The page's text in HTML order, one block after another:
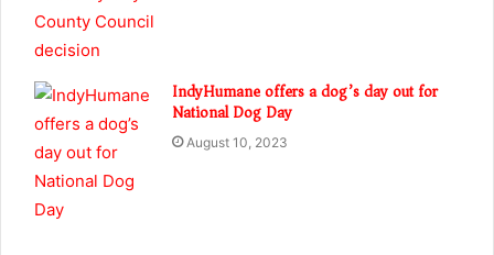
IndyHumane offers a dog’s day out for
National Dog Day
August 10, 2023